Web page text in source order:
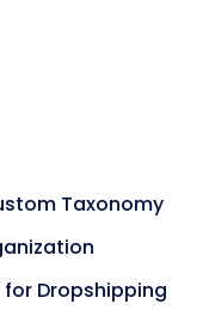
Taxonomy
Dropshipping